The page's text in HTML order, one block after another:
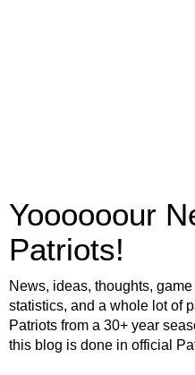
Yoooooour
Patriots!
News, ideas, thoughts,
statistics, and a whole lot of
Patriots from a 30+ year
this blog is done in official